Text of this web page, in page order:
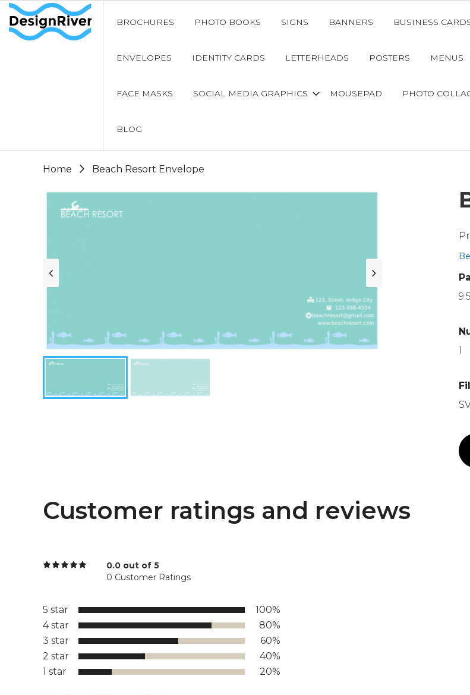
BROCHURES PHOTO BOOKS SIGNS BANNERS BUSINESS
ENVELOPES IDENTITY CARDS LETTERHEADS POSTERS MENUS
FACE MASKS SOCIAL MEDIA GRAPHICS MOUSEPAD PHOTO
BLOG
Home Beach Resort Envelope
1
Customer ratings and reviews
0.0 out of 5
0 Customer Ratings
5 star
100%
4 star
80%
3 star
60%
2 star
40%
1 star
20%